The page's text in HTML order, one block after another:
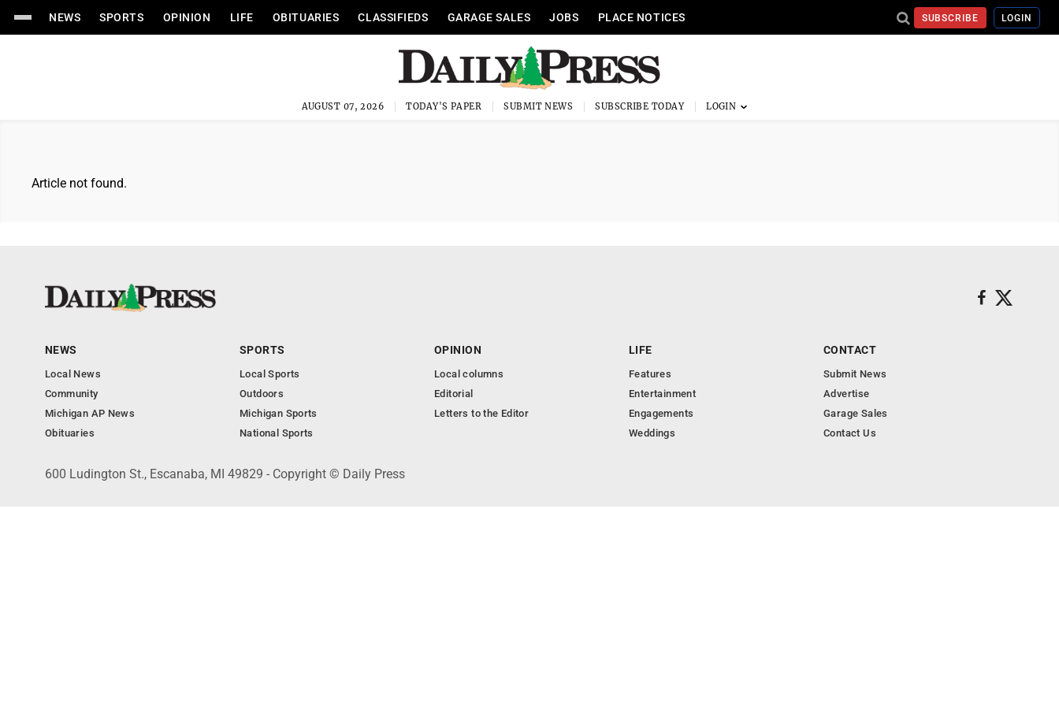
NEWS SPORTS OPINION LIFE OBITUARIES CLASSIFIEDS GARAGE SALES JOBS PLACE NOTICES SUBSCRIBE LOGIN
AUGUST 07, 2026 TODAY'S PAPER SUBMIT NEWS SUBSCRIBE TODAY
Article not found.
NEWS
Local News
Community
Michigan AP News
Obituaries
SPORTS
Local Sports
Outdoors
Michigan Sports
National Sports
OPINION
Local columns
Editorial
Letters to the Editor
LIFE
Features
Entertainment
Engagements
Weddings
CONTACT
Submit News
Advertise
Garage Sales
Contact Us
600 Ludington St., Escanaba, MI 49829 - Copyright © Daily Press